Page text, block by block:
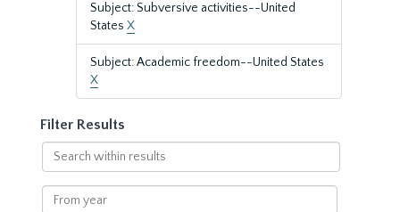
Subject: Subversive activities--United
States X
Subject: Academic freedom--United States
X
Filter Results
Search
within
results
From